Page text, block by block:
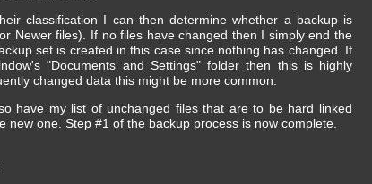
classification I can then determine whether a backup is
Newer files). If no files have changed then I simply end the
set is created in this case since nothing has changed. If
"Documents and Settings" folder then this is highly
changed data this might be more common.
have my list of unchanged files that are to be hard linked
new one. Step #1 of the backup process is now complete.